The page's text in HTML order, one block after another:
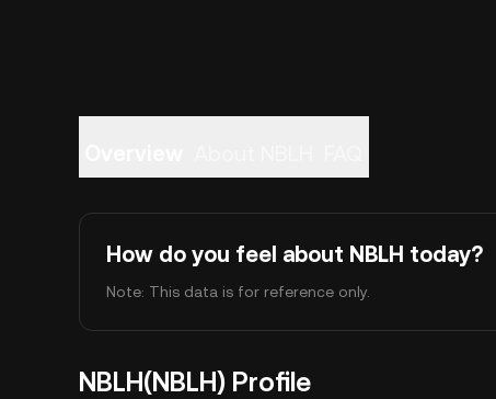
How do you feel about NBLH today?
Note: This data is for reference only.
NBLH(NBLH) Profile